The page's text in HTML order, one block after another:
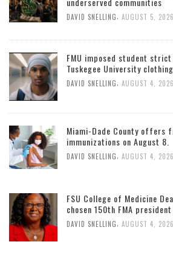
DAVID SNELLING AUGUST 5, 2026
FMU imposed student
Tuskegee University
DAVID SNELLING AUGUST 4, 2026
Miami-Dade County offers
immunizations on August 8.
DAVID SNELLING AUGUST 4, 2026
FSU College of Medicine
chosen 150th FMA president
DAVID SNELLING AUGUST 4, 2026